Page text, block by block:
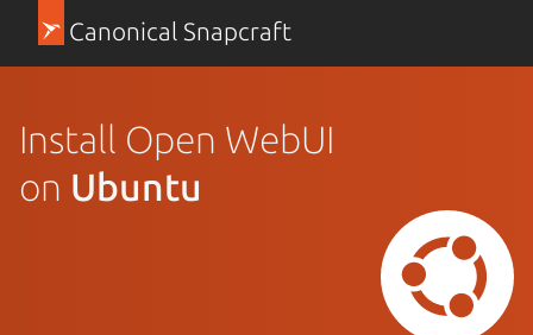
Canonical Snapcraft
Install Open WebUI
on Ubuntu